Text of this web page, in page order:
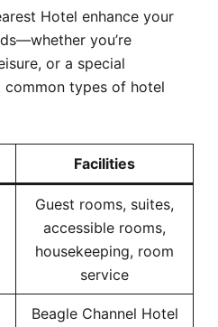
Hotel enhance your
you’re
or a special
common types of hotel
Facilities
Guest rooms, suites,
accessible rooms,
housekeeping, room
service
Beagle Channel Hotel